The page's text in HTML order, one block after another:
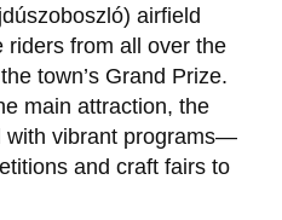
airfield
riders from all over the
town’s Grand Prize.
main attraction, the
with vibrant programs—
and craft fairs to